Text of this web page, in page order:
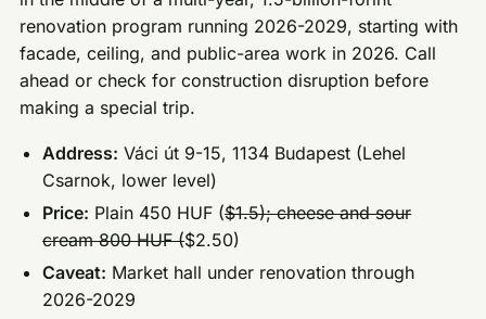
renovation program running 2026-2029, starting with
facade, ceiling, and public-area work in 2026. Call
ahead or check for construction disruption before
making a special trip.
Address: Váci út 9-15, 1134 Budapest (Lehel
Csarnok, lower level)
Price: Plain 450 HUF ($1.5); cheese and sour
cream 800 HUF ($2.50)
Caveat: Market hall under renovation through
2026-2029